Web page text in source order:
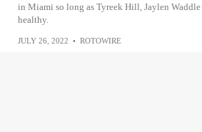
in Miami so long as Tyreek Hill, Jaylen
healthy.
JULY 26, 2022 • ROTOWIRE